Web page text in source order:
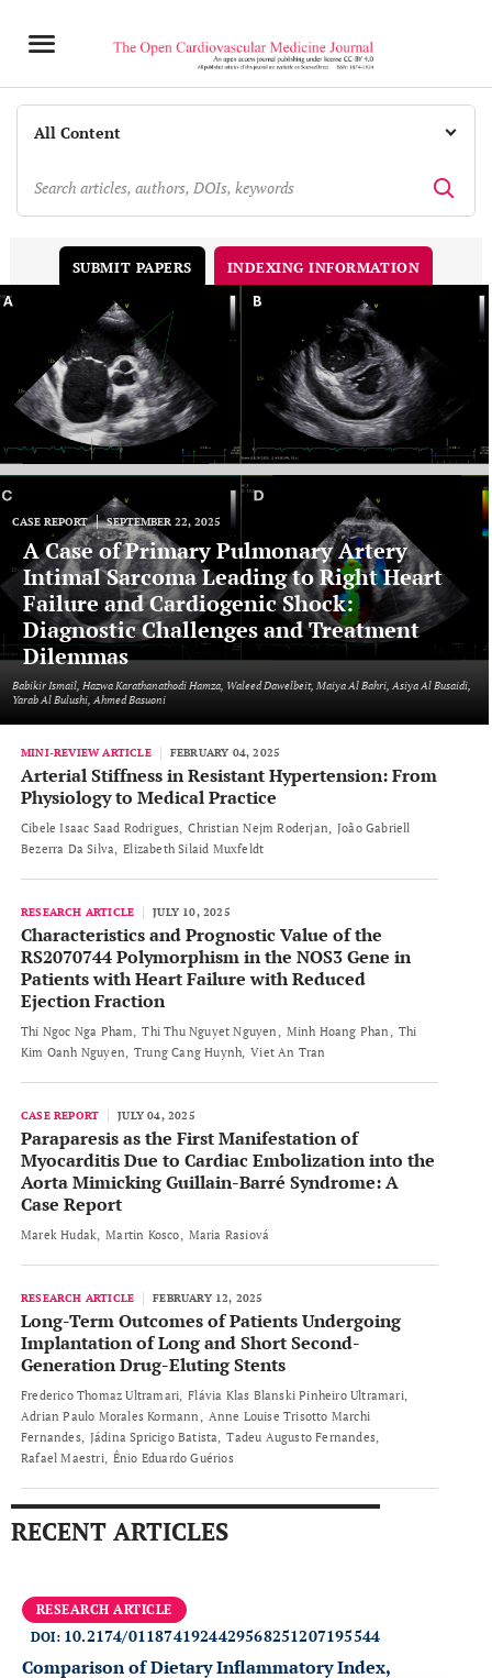
SUBMIT PAPERS INDEXING INFORMATION
CASE REPORT SEPTEMBER 22, 2025
A Case of Primary Pulmonary Artery
Intimal Sarcoma Leading to Right Heart
Failure and Cardiogenic Shock:
Diagnostic Challenges and Treatment
Dilemmas
Babikir Ismail, Hazwa Karathanathodi Hamza, Waleed Dawelbeit, Maiya Al Bahri, Asiya Al Busaidi,
Yarab Al Bulushi, Ahmed Basuoni
MINI-REVIEW ARTICLE FEBRUARY 04, 2025
Arterial Stiffness in Resistant Hypertension: From
Physiology to Medical Practice
Cibele Isaac Saad Rodrigues Christian Nejm Roderjan
João Gabriell
Bezerra Da Silva
Elizabeth Silaid Muxfeldt
RESEARCH ARTICLE JULY 10, 2025
Characteristics and Prognostic Value of the
RS2070744 Polymorphism in the NOS3 Gene in
Patients with Heart Failure with Reduced
Ejection Fraction
Thi Ngoc Nga Pham Thi Thu Nguyet Nguyen Minh Hoang Phan
Thi
Kim Oanh Nguyen Trung Cang Huynh Viet An Tran
CASE REPORT JULY 04, 2025
Paraparesis as the First Manifestation of
Myocarditis Due to Cardiac Embolization into the
Aorta Mimicking Guillain-Barré Syndrome: A
Case Report
Marek Hudak Martin Kosco Maria Rasiová
RESEARCH ARTICLE FEBRUARY 12, 2025
Long-Term Outcomes of Patients Undergoing
Implantation of Long and Short Second-
Generation Drug-Eluting Stents
Frederico Thomaz Ultramari Flávia Klas Blanski Pinheiro Ultramari
Adrian Paulo Morales Kormann
Anne Louise Trisotto Marchi
Fernandes Jádina Spricigo Batista
Tadeu Augusto Fernandes
Rafael Maestri Ênio Eduardo Guérios
RECENT ARTICLES
RESEARCH ARTICLE
DOI: 10.2174/0118741924429568251207195544
Comparison of Dietary Inflammatory Index,